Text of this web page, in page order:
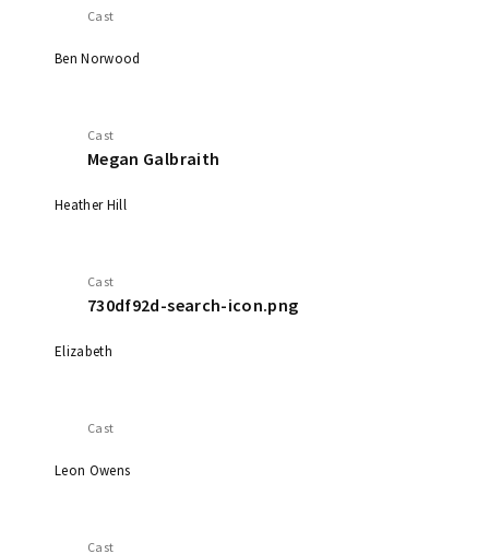
Cast
Ben Norwood
Cast
Megan Galbraith
Heather Hill
Cast
730df92d-search-icon.png
Elizabeth
Cast
Leon Owens
Cast